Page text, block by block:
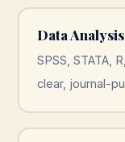
Data
SPSS, STATA,
clear, journal-